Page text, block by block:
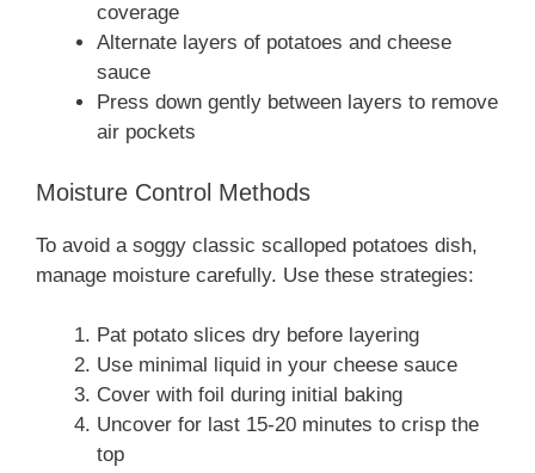
coverage
Alternate layers of potatoes and cheese
sauce
Press down gently between layers to remove
air pockets
Moisture Control Methods
To avoid a soggy classic scalloped potatoes dish,
manage moisture carefully. Use these strategies:
Pat potato slices dry before layering
Use minimal liquid in your cheese sauce
Cover with foil during initial baking
Uncover for last 15-20 minutes to crisp the
top